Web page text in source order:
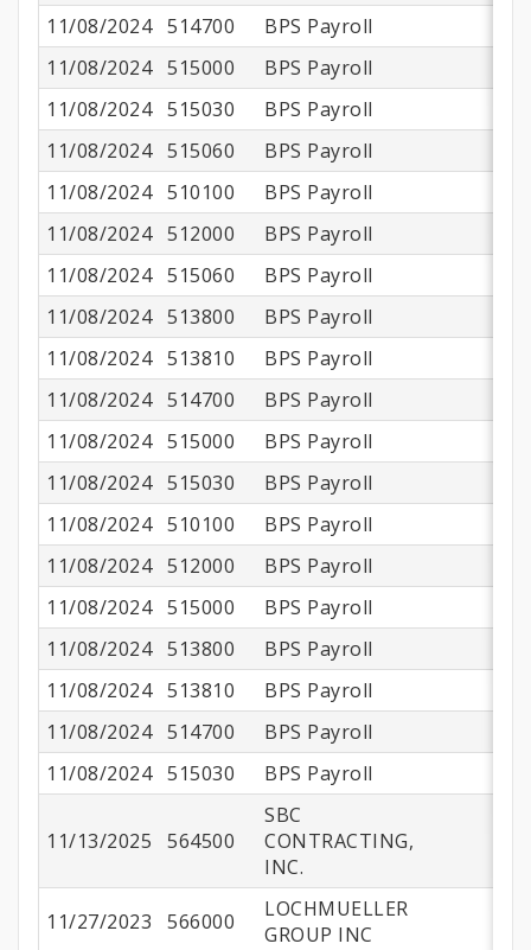
11/08/2024 514700 BPS Payroll
11/08/2024 515000 BPS Payroll
11/08/2024 515030
BPS Payroll
11/08/2024 515060
BPS Payroll
11/08/2024 510100 BPS Payroll
11/08/2024 512000 BPS Payroll
11/08/2024 515060
BPS Payroll
11/08/2024 513800 BPS Payroll
11/08/2024 513810 BPS Payroll
11/08/2024 514700 BPS Payroll
11/08/2024 515000 BPS Payroll
11/08/2024 515030
BPS Payroll
11/08/2024 510100 BPS Payroll
11/08/2024 512000 BPS Payroll
11/08/2024 515000 BPS Payroll
11/08/2024 513800 BPS Payroll
11/08/2024 513810 BPS Payroll
11/08/2024 514700 BPS Payroll
11/08/2024 515030 BPS Payroll
11/13/2025 564500
SBC
CONTRACTING,
INC.
11/27/2023 566000
LOCHMUELLER
GROUP INC